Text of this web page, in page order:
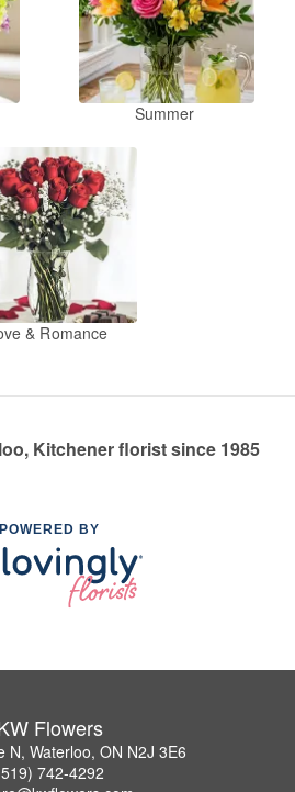
Summer
& Romance
Kitchener florist since 1985
POWERED BY
Flowers
N, Waterloo, ON N2J 3E6
742-4292